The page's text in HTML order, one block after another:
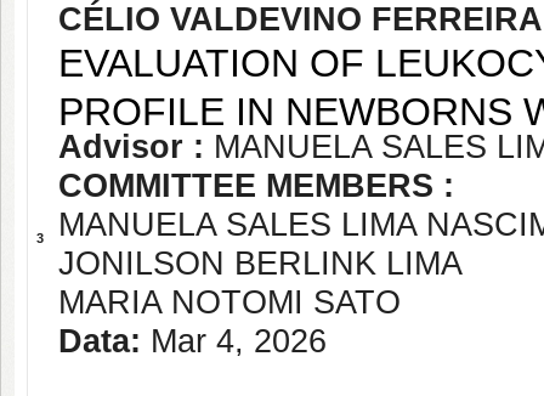
3
CÉLIO VALDEVINO
EVALUATION OF
PROFILE IN NEWBORNS
Advisor : MANUELA SALES
COMMITTEE MEMBERS :
MANUELA SALES LIMA
JONILSON BERLINK LIMA
MARIA NOTOMI SATO
Data: Mar 4, 2026